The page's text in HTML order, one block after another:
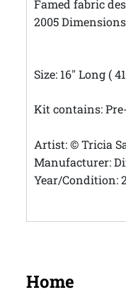
Famed fabric
2005
Size: 16" Long (
Kit contains:
Artist: © Tricia
Manufacturer:
Year/Condition:
Home